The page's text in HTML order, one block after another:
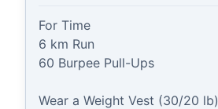
For Time
6 km Run
60 Burpee Pull-Ups
Wear a Weight Vest (30/20 lb)